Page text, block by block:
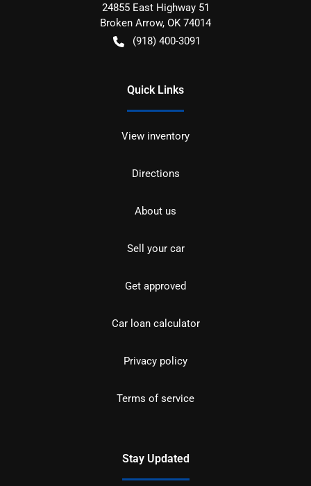
24855 East Highway 51
Broken Arrow, OK 74014
(918) 400-3091
Quick Links
View inventory
Directions
About us
Sell your car
Get approved
Car loan calculator
Privacy policy
Terms of service
Stay Updated